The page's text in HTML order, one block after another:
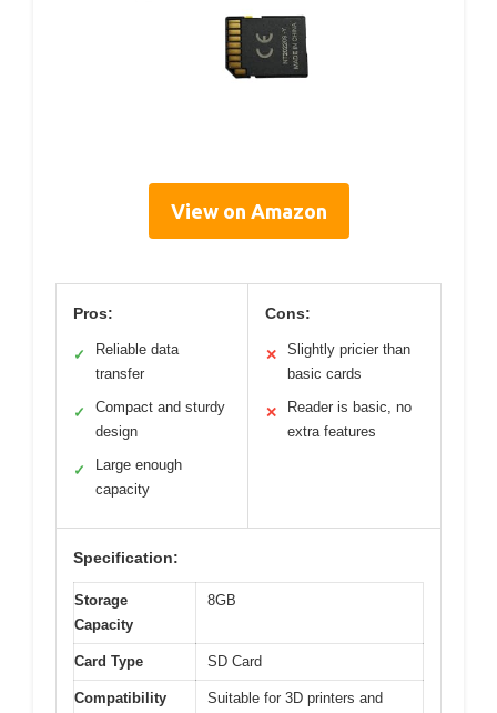
View on Amazon
Pros:
✓
Reliable data
transfer
✓
Compact and sturdy
design
✓
Large enough
capacity
Cons:
✕
Slightly pricier than
basic cards
✕
Reader is basic, no
extra features
Specification:
Storage
Capacity
8GB
Card Type SD Card
Compatibility
Suitable for 3D printers and